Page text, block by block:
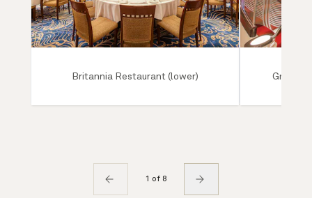
Britannia Restaurant (lower) Grand
1 of 8